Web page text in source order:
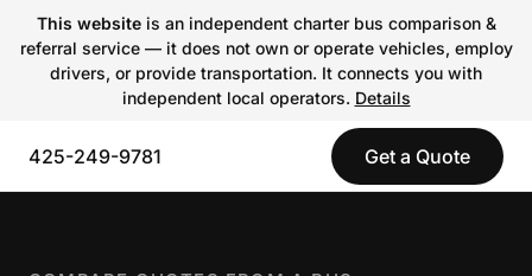
This websiteis an independent charter bus comparison &
referral service — it does not own or operate vehicles, employ
drivers, or provide transportation. It connects you with
independent local operators. Details
425-249-9781 Get a Quote